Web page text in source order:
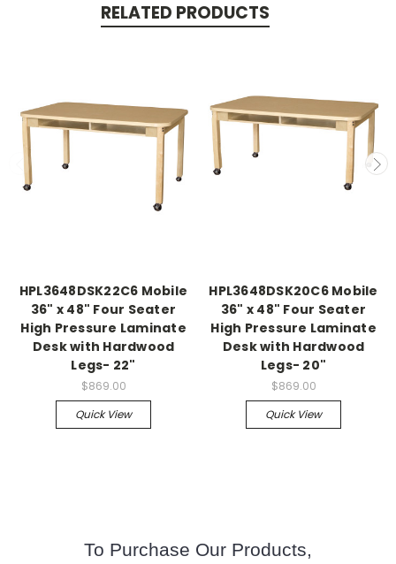
RELATED PRODUCTS
HPL3648DSK22C6 Mobile
36" x 48" Four Seater
High Pressure Laminate
Desk with Hardwood
Legs- 22"
$869.00
Quick View
HPL3648DSK20C6 Mobile
36" x 48" Four Seater
High Pressure Laminate
Desk with Hardwood
Legs- 20"
$869.00
Quick View
To Purchase Our Products,